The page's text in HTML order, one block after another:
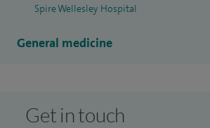
Spire Wellesley Hospital
General medicine
Get in touch